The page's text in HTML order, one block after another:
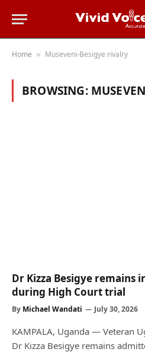
Home » Museveni-Besigye rivalry
BROWSING:
Dr Kizza Besigye remains
during High Court trial
By Michael Wandati July 30, 2026
KAMPALA, Uganda — Veteran
Dr Kizza Besigye remains